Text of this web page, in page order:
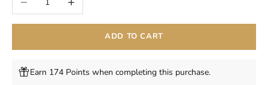
ADD TO CART
Earn 174 Points when completing this purchase.